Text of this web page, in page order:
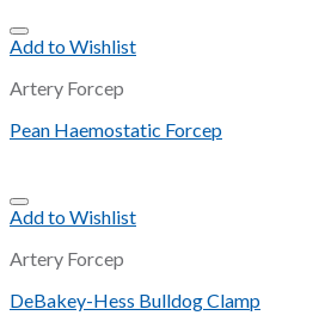
Add to Wishlist
Artery Forcep
Pean Haemostatic Forcep
Add to Wishlist
Artery Forcep
DeBakey-Hess Bulldog Clamp